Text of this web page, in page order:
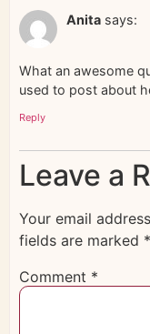
Anita says:
What an awesome
used to post about
Reply
Leave a
Your email
fields are marked *
Comment *